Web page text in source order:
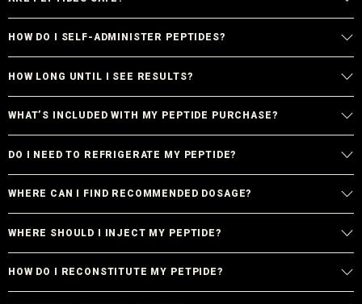
HOW DO I SELF-ADMINISTER PEPTIDES?
HOW LONG UNTIL I SEE RESULTS?
WHAT’S INCLUDED WITH MY PEPTIDE PURCHASE?
DO I NEED TO REFRIGERATE MY PEPTIDE?
WHERE CAN I FIND RECOMMENDED DOSAGE?
WHERE SHOULD I INJECT MY PEPTIDE?
HOW DO I RECONSTITUTE MY PETPIDE?